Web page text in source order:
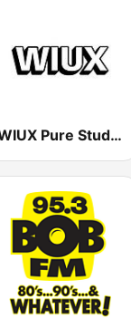
WIUX Pure Student Radio from Indiana University